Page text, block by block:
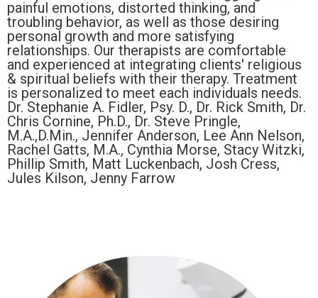
painful emotions, distorted thinking, and
troubling behavior, as well as those desiring
personal growth and more satisfying
relationships. Our therapists are comfortable
and experienced at integrating clients' religious
& spiritual beliefs with their therapy. Treatment
is personalized to meet each individuals needs.
Dr. Stephanie A. Fidler, Psy. D., Dr. Rick Smith, Dr.
Chris Cornine, Ph.D., Dr. Steve Pringle,
M.A.,D.Min., Jennifer Anderson, Lee Ann Nelson,
Rachel Gatts, M.A., Cynthia Morse, Stacy Witzki,
Phillip Smith, Matt Luckenbach, Josh Cress,
Jules Kilson, Jenny Farrow